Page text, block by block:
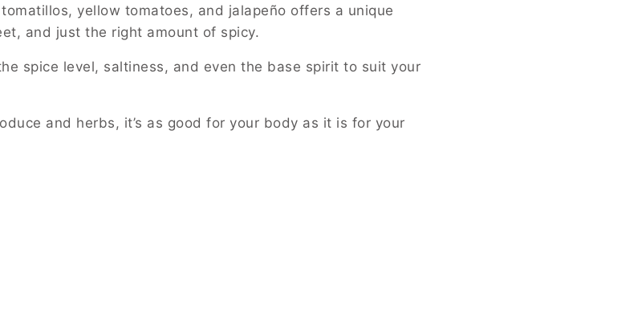
yellow tomatoes, and jalapeño offers a unique
and just the right amount of spicy.
spice level, saltiness, and even the base spirit to suit your
and herbs, it’s as good for your body as it is for your